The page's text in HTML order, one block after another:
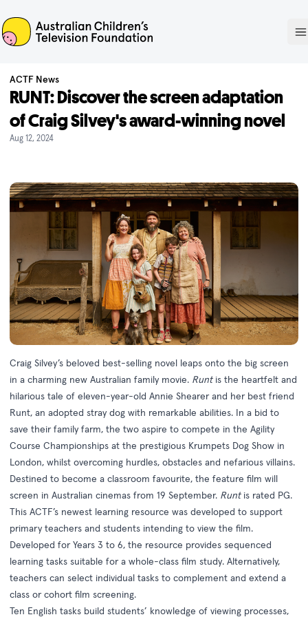
ACTF
ACTF News
RUNT: Discover the screen adaptation
of Craig Silvey's award-winning novel
Aug 12, 2024
Craig Silvey’s beloved best-selling novel leaps onto the big screen
in a charming new Australian family movie. Runtis the heartfelt and
hilarious tale of eleven-year-old Annie Shearer and her best friend
Runt, an adopted stray dog with remarkable abilities. In a bid to
save their family farm, the two aspire to compete in the Agility
Course Championships at the prestigious Krumpets Dog Show in
London, whilst overcoming hurdles, obstacles and nefarious villains.
Destined to become a classroom favourite, the feature film will
screen in Australian cinemas from 19 September. Runtis rated PG.
This ACTF’s newest learning resource was developed to support
primary teachers and students intending to view the film.
Developed for Years 3 to 6, the resource provides sequenced
learning tasks suitable for a whole-class film study. Alternatively,
teachers can select individual tasks to complement and extend a
class or cohort film screening.
Ten English tasks build students’ knowledge of viewing processes,